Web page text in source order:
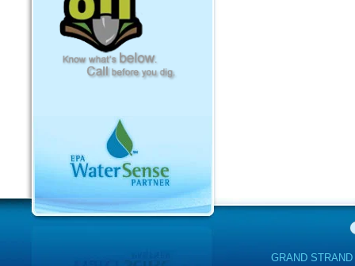
GRAND